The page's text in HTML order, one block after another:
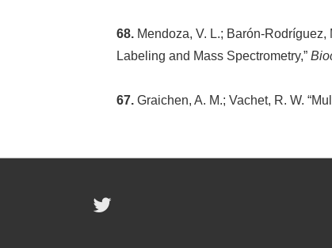
68. Mendoza, V. L.; Barón-
Labeling and Mass Spectrometry,”
67. Graichen, A. M.; Vachet, R. W.